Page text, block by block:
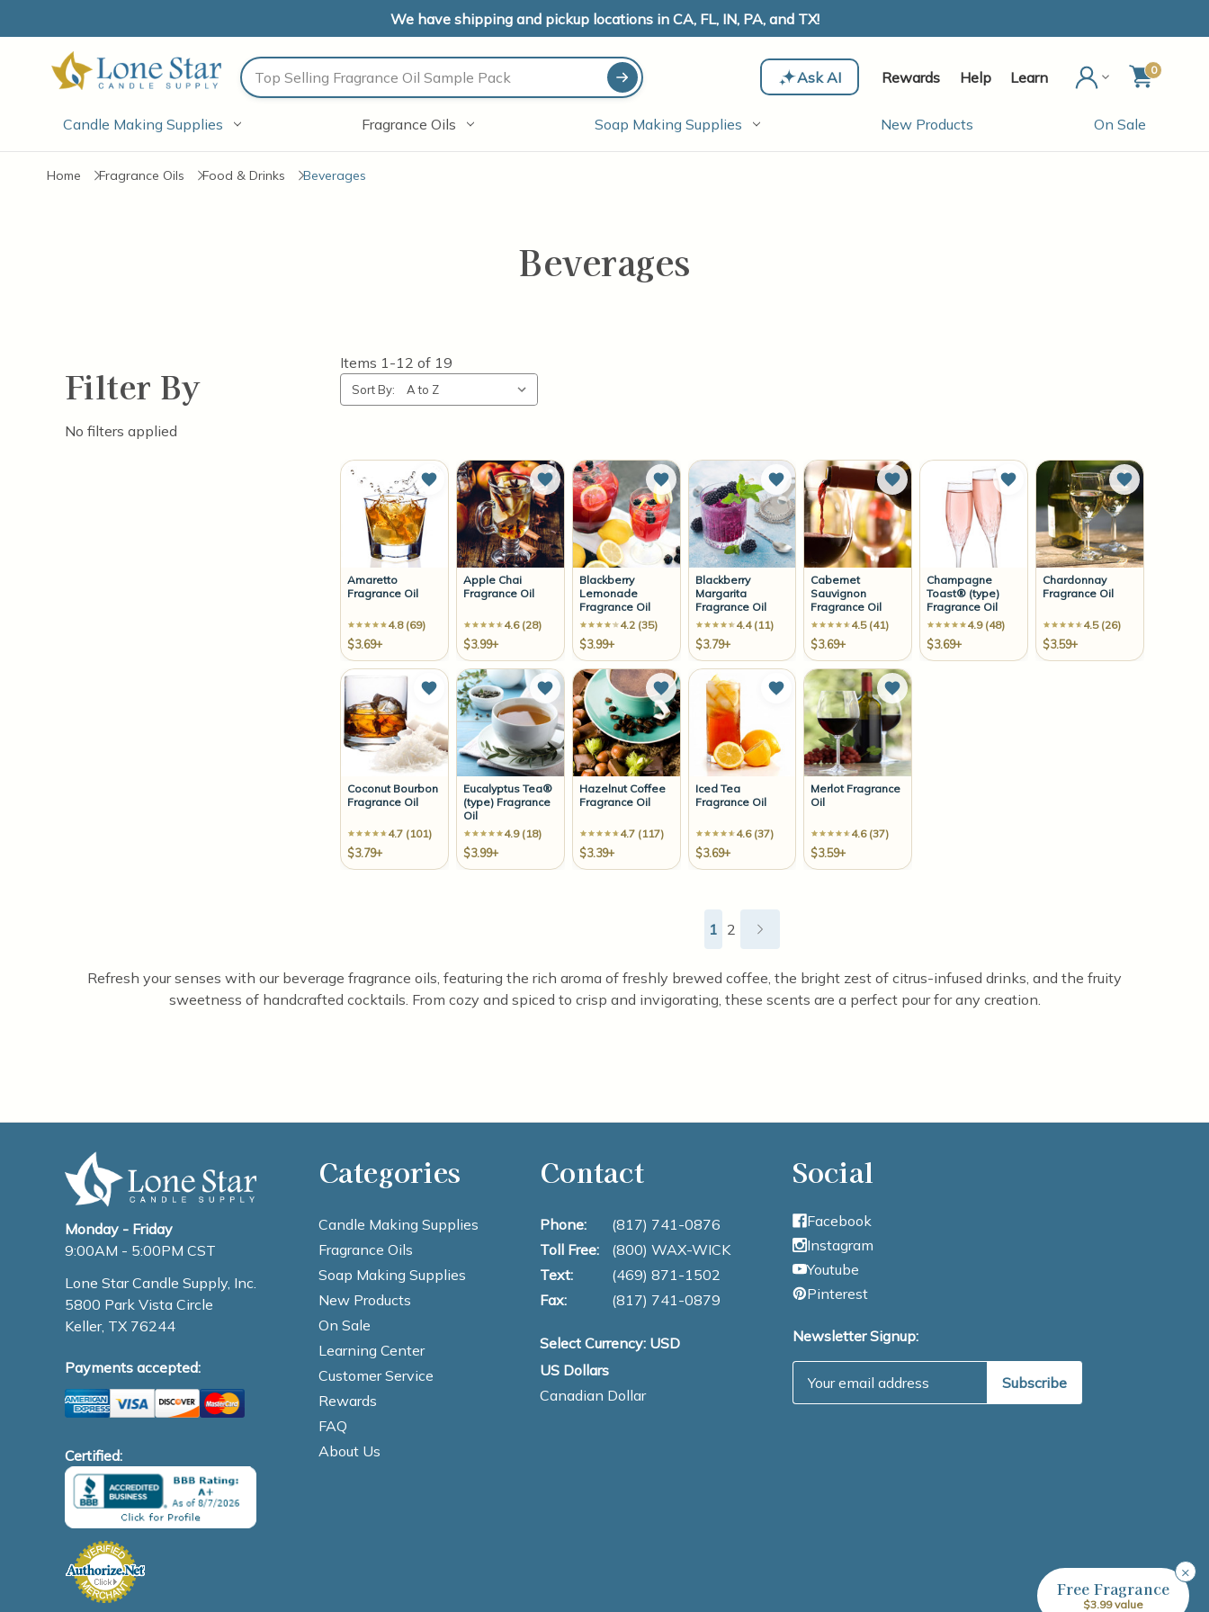
We have shipping and pickup locations in CA, FL, IN, PA, and TX!
Search Ask AI Rewards Help Learn 0
Candle Making Supplies Fragrance Oils Soap Making Supplies New Products On Sale
Home Fragrance Oils Food & Drinks Beverages
Beverages
Filter By
No filters applied
Items 1-12 of 19
Sort By:
Amaretto
Fragrance Oil
4.8 (69)
$3.69+
Add to Wish List
Apple Chai
Fragrance Oil
4.6 (28)
$3.99+
Add to Wish List
Blackberry
Lemonade
Fragrance Oil
4.2 (35)
$3.99+
Add to Wish List
Blackberry
Margarita
Fragrance Oil
4.4 (11)
$3.79+
Add to Wish List
Cabernet
Sauvignon
Fragrance Oil
4.5 (41)
$3.69+
Add to Wish List
Champagne
Toast® (type)
Fragrance Oil
4.9 (48)
$3.69+
Add to Wish List
Chardonnay
Fragrance Oil
4.5 (26)
$3.59+
Add to
Coconut Bourbon
Fragrance Oil
4.7 (101)
$3.79+
Add to Wish List
Eucalyptus Tea®
(type) Fragrance
Oil
4.9 (18)
$3.99+
Add to Wish List
Hazelnut Coffee
Fragrance Oil
4.7 (117)
$3.39+
Add to Wish List
Iced Tea
Fragrance Oil
4.6 (37)
$3.69+
Add to Wish List
Merlot Fragrance
Oil
4.6 (37)
$3.59+
Add to Wish List
1 2
Refresh your senses with our beverage fragrance oils, featuring the rich aroma of freshly brewed coffee, the bright zest of citrus-infused drinks, and the fruity
sweetness of handcrafted cocktails. From cozy and spiced to crisp and invigorating, these scents are a perfect pour for any creation.
Monday - Friday
9:00AM - 5:00PM CST
Lone Star Candle Supply, Inc.
5800 Park Vista Circle
Keller, TX 76244
Payments accepted:
Certified:
Categories
Candle Making Supplies
Fragrance Oils
Soap Making Supplies
New Products
On Sale
Learning Center
Customer Service
Rewards
FAQ
About Us
Contact
Phone:
(817) 741-0876
Toll Free:
(800) WAX-WICK
Text:
(469) 871-1502
Fax:
(817) 741-0879
Select Currency: USD
US Dollars
Canadian Dollar
Social
Facebook
Instagram
Youtube
Pinterest
Newsletter Signup:
×
Free Fragrance
$3.99 value